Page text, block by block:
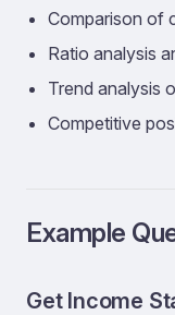
Comparison of
Ratio analysis
Trend analysis
Competitive
Example
Get Income